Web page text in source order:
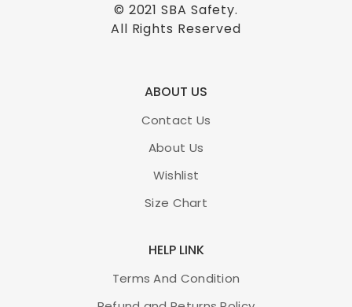
© 2021SBA Safety.
All Rights Reserved
ABOUT US
Contact Us
About Us
Wishlist
Size Chart
HELP LINK
Terms And Condition